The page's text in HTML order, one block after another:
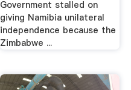
Government stalled on
giving Namibia unilateral
independence because the
Zimbabwe ...